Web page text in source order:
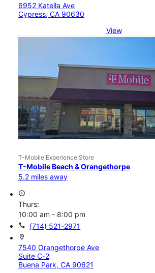
6952 Katella Ave
Cypress, CA 90630
View
T-Mobile Experience Store
T-Mobile Beach & Orangethorpe
5.2 miles away
access_time
Thurs:
10:00 am - 8:00 pm
call (714) 521-2971
location_on
7540 Orangethorpe Ave
Suite C-2
Buena Park, CA 90621